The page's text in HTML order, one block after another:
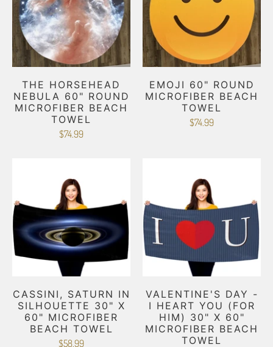
THE HORSEHEAD
NEBULA 60" ROUND
MICROFIBER BEACH
TOWEL
$74.99
EMOJI 60" ROUND
MICROFIBER BEACH
TOWEL
$74.99
CASSINI, SATURN IN
SILHOUETTE 30" X
60" MICROFIBER
BEACH TOWEL
$58.99
VALENTINE'S DAY -
I HEART YOU (FOR
HIM) 30" X 60"
MICROFIBER BEACH
TOWEL